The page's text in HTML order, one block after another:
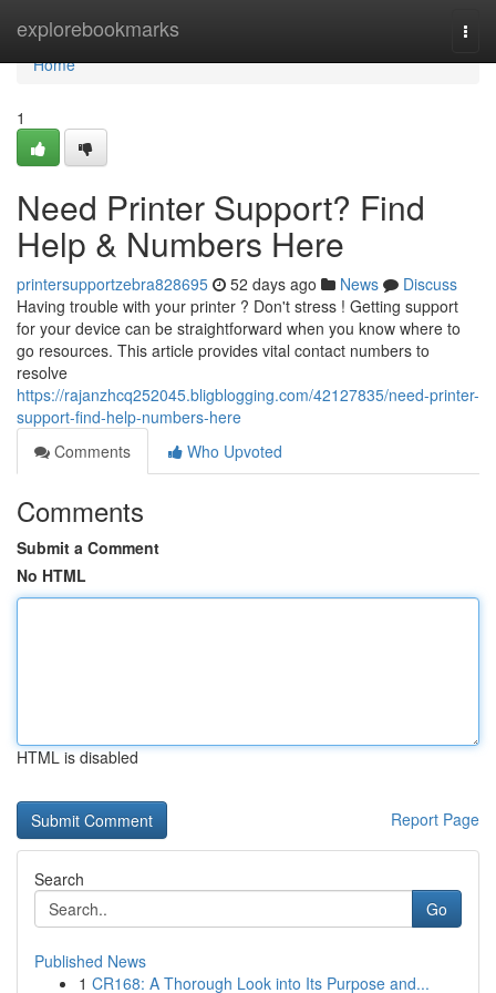
explorebookmarks
Home
Home
1
Need Printer Support? Find
Help & Numbers Here
printersupportzebra828695 52 days ago News
Discuss
Having trouble with your printer ? Don't stress ! Getting support
for your device can be straightforward when you know where to
go resources. This article provides vital contact numbers to
resolve
https://rajanzhcq252045.bligblogging.com/42127835/need-printer-
support-find-help-numbers-here
Comments
Who Upvoted
Comments
Submit a Comment
No HTML
HTML is disabled
Report Page
Search
Go
Published News
1 CR168: A Thorough Look into Its Purpose and...